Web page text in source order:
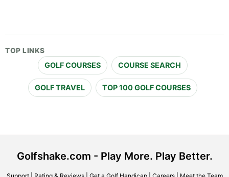
TOP LINKS
GOLF COURSES COURSE SEARCH
GOLF TRAVEL TOP 100 GOLF COURSES
Golfshake.com - Play More. Play Better.